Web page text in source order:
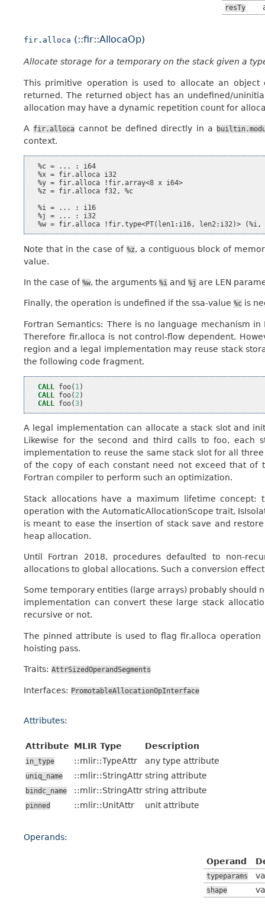
resTy
fir.alloca (::fir::AllocaOp)
Allocate storage for a temporary on the stack given a
This primitive operation is used to allocate an
returned. The returned object has an undefined/
allocation may have a dynamic repetition count for
A fir.alloca cannot be defined directly in a
context.
  %c = ... : i64
  %x = fir.alloca i32
  %y = fir.alloca !fir.array<8 x i64>
  %z = fir.alloca f32, %c
  %i = ... : i16
  %j = ... : i32
Note that in the case of%z, a contiguous block of
value.
In the case of %w, the arguments %i and %j are LEN
Finally, the operation is undefined if the ssa-value %c is
Fortran Semantics: There is no language mechanism
Therefore fir.alloca is not control-flow dependent.
region and a legal implementation may reuse stack
the following code fragment.
CALL foo( 1 )
CALL foo( 2 )
CALL foo(3)
A legal implementation can allocate a stack slot and
Likewise for the second and third calls to foo, each
implementation to reuse the same stack slot for all
of the copy of each constant need not exceed that of
Fortran compiler to perform such an optimization.
Stack allocations have a maximum lifetime
operation with the AutomaticAllocationScope trait,
is meant to ease the insertion of stack save and
heap allocation.
Until Fortran 2018, procedures defaulted to non-
allocations to global allocations. Such a conversion
Some temporary entities (large arrays) probably should
implementation can convert these large stack
recursive or not.
The pinned attribute is used to flag fir.alloca
hoisting pass.
Traits: AttrSizedOperandSegments
Interfaces: PromotableAllocationOpInterface
Attributes:
Attribute MLIR Type Description
in_type ::mlir::TypeAttr any type attribute
uniq_name ::mlir::StringAttr string attribute
bindc_name ::mlir::StringAttr string attribute
pinned ::mlir::UnitAttr unit attribute
Operands:
Operand
typeparams
shape